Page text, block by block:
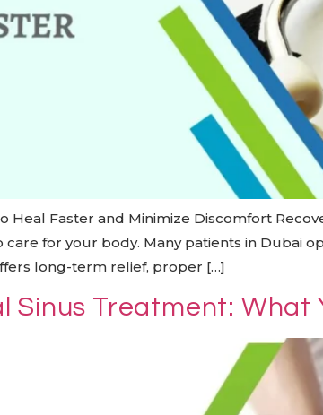
Heal Faster and Minimize Discomfort
for your body. Many patients in Dubai
long-term relief, proper […]
Sinus Treatment: What